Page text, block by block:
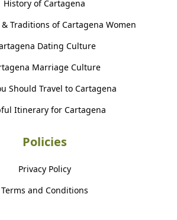
History of Cartagena
Traditions of Cartagena Women
Dating Culture
Marriage Culture
Should Travel to Cartagena
Itinerary for Cartagena
Policies
Privacy Policy
Terms and Conditions